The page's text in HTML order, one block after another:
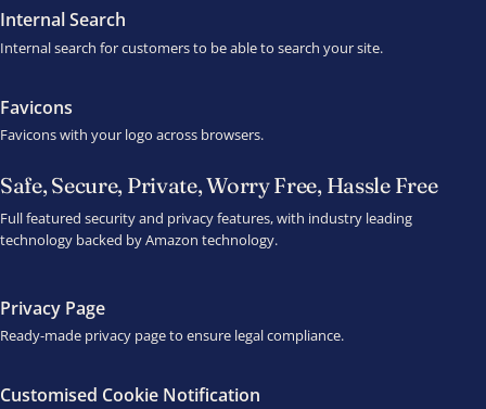
Internal Search
Internal search for customers to be able to search your site.
Favicons
Favicons with your logo across browsers.
Safe, Secure, Private, Worry Free, Hassle Free
Full featured security and privacy features, with industry leading
technology backed by Amazon technology.
Privacy Page
Ready-made privacy page to ensure legal compliance.
Customised Cookie Notification